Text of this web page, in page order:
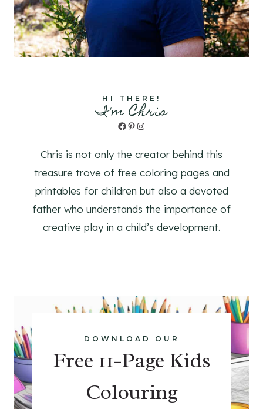
HI THERE!
I'm Chris
Facebook
Pinterest
Instagram
Chris is not only the creator behind this
treasure trove of free coloring pages and
printables for children but also a devoted
father who understands the importance of
creative play in a child’s development.
DOWNLOAD OUR
Free 11-Page Kids
Colouring